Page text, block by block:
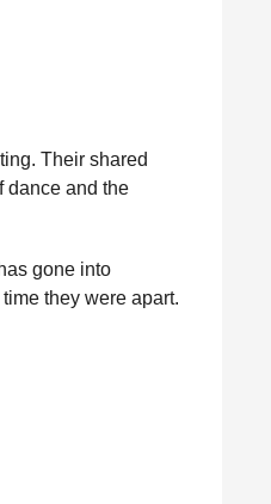
Their shared
dance and the
gone into
they were apart.